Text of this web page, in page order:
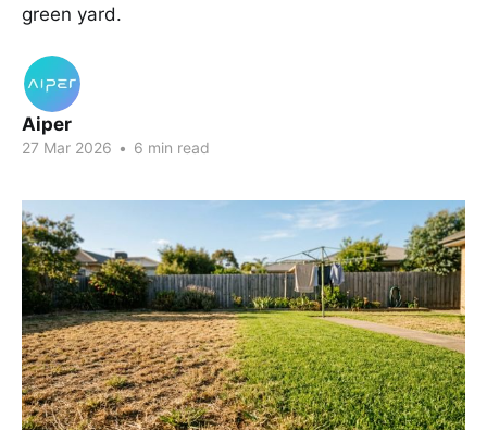
green yard.
Aiper
27 Mar 2026 • 6 min read